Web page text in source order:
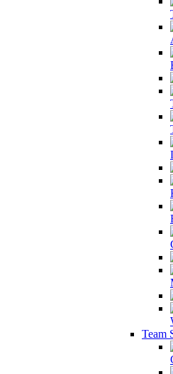
Team